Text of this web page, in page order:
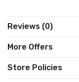
Reviews (0)
More Offers
Store Policies